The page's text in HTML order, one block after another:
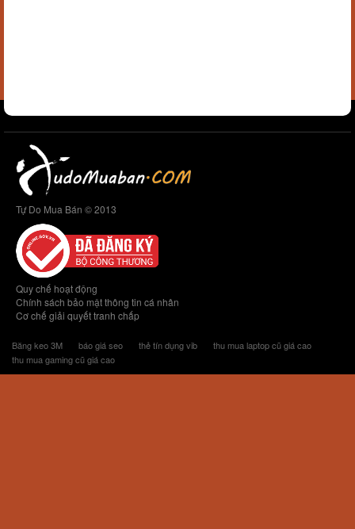
Tự Do Mua Bán © 2013
Quy chế hoạt động
Chính sách bảo mật thông tin cá nhân
Cơ chế giải quyết tranh chấp
Băng keo 3M báo giá seo thẻ tín dụng vib
thu mua laptop cũ giá cao
thu mua gaming cũ giá cao